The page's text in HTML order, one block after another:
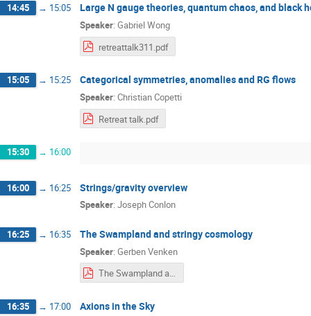
14:45 → 15:05 Large N gauge theories, quantum chaos, and black
Speaker: Gabriel Wong
retreattalk311.pdf
15:05 → 15:25 Categorical symmetries, anomalies and RG flows
Speaker: Christian Copetti
Retreat talk.pdf
15:30 → 16:00
16:00 → 16:25 Strings/gravity overview
Speaker: Joseph Conlon
16:25 → 16:35 The Swampland and stringy cosmology
Speaker: Gerben Venken
The Swampland and stringy cosmology.pdf
16:35 → 17:00 Axions in the Sky